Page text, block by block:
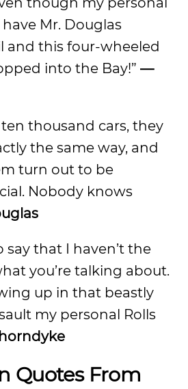
Mr. Douglas
and this four-wheeled
into the Bay!” —
ten thousand cars, they
the same way, and
turn out to be
Nobody knows
say that I haven’t the
you’re talking about.
up in that beastly
my personal Rolls
Quotes From